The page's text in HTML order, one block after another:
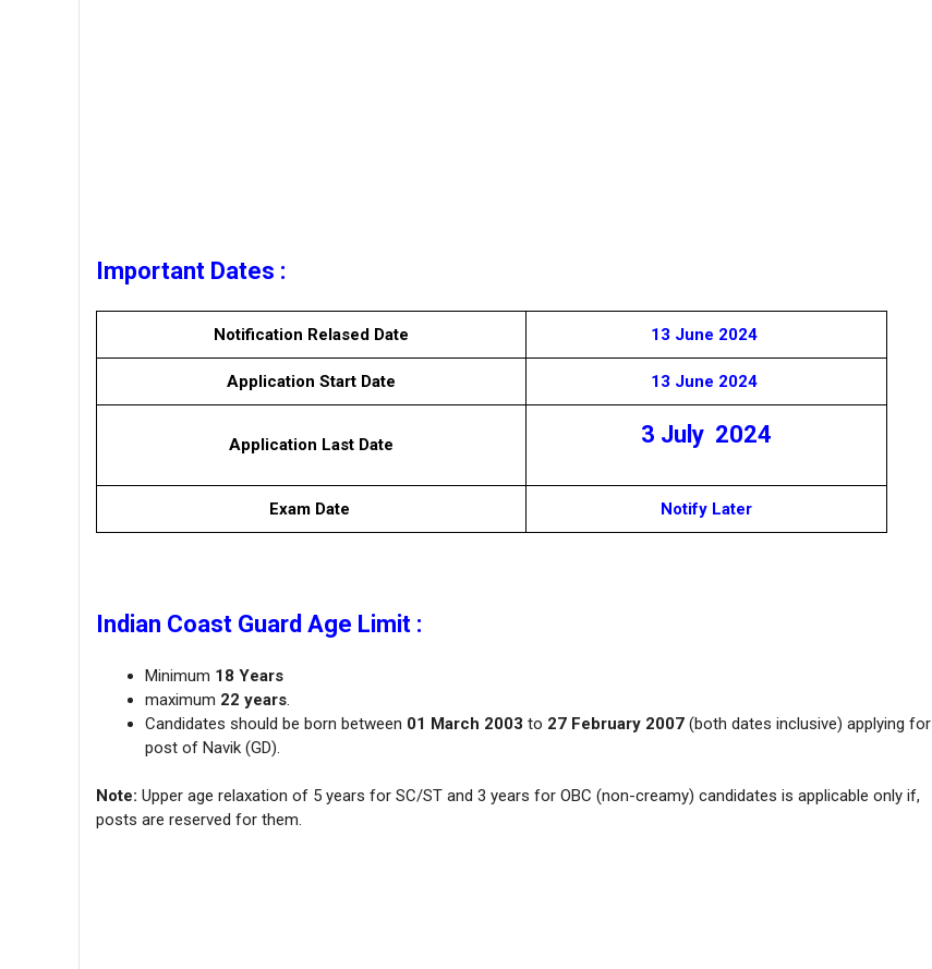
Important Dates :
Notification Relased Date 13 June 2024
Application Start Date 13 June 2024
Application Last Date 3 July 2024
Exam Date Notify Later
Indian Coast Guard Age Limit :
Minimum 18 Years
maximum 22 years
Candidates should be born between 01 March 2003 to 27 February 2007 (both dates inclusive) applying for
post of Navik (GD).
Note: Upper age relaxation of 5 years for SC/ST and 3 years for OBC (non-creamy) candidates is applicable only if,
posts are reserved for them.